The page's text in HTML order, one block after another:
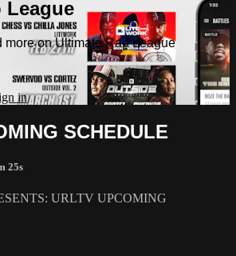
League
more on Ultimate Rap League
in
SCHEDULE
25s
URLTV UPCOMING